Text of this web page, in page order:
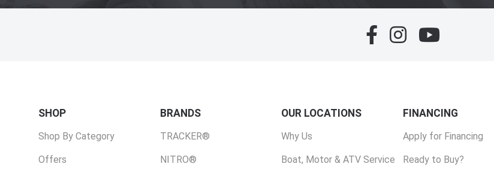
SHOP
Shop By Category
Offers
BRANDS
TRACKER®
NITRO®
OUR LOCATIONS
Why Us
Boat, Motor & ATV Service
FINANCING
Apply for Financing
Ready to Buy?